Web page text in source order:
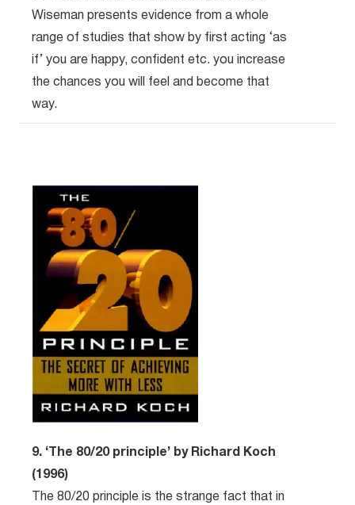
Wiseman presents evidence from a whole
range of studies that show by first acting ‘as
if’ you are happy, confident etc. you increase
the chances you will feel and become that
way.
9. ‘The 80/20 principle’ by Richard Koch
(1996)
The 80/20 principle is the strange fact that in